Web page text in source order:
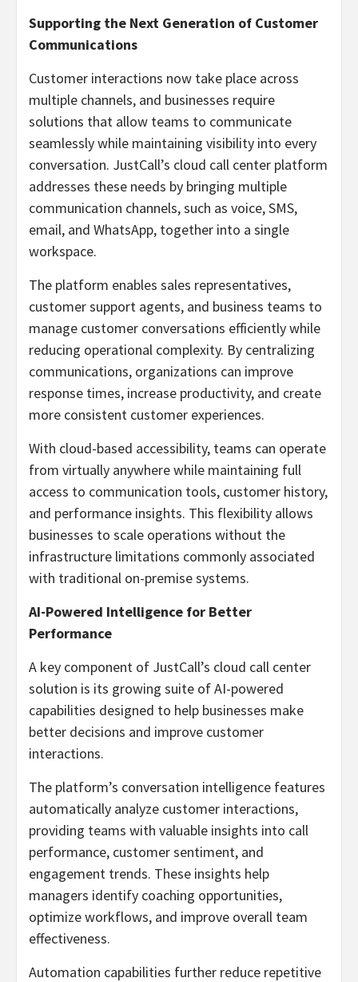
Supporting the Next Generation of Customer
Communications
Customer interactions now take place across
multiple channels, and businesses require
solutions that allow teams to communicate
seamlessly while maintaining visibility into every
conversation. JustCall’s cloud call center platform
addresses these needs by bringing multiple
communication channels, such as voice, SMS,
email, and WhatsApp, together into a single
workspace.
The platform enables sales representatives,
customer support agents, and business teams to
manage customer conversations efficiently while
reducing operational complexity. By centralizing
communications, organizations can improve
response times, increase productivity, and create
more consistent customer experiences.
With cloud-based accessibility, teams can operate
from virtually anywhere while maintaining full
access to communication tools, customer history,
and performance insights. This flexibility allows
businesses to scale operations without the
infrastructure limitations commonly associated
with traditional on-premise systems.
AI-Powered Intelligence for Better
Performance
A key component of JustCall’s cloud call center
solution is its growing suite of AI-powered
capabilities designed to help businesses make
better decisions and improve customer
interactions.
The platform’s conversation intelligence features
automatically analyze customer interactions,
providing teams with valuable insights into call
performance, customer sentiment, and
engagement trends. These insights help
managers identify coaching opportunities,
optimize workflows, and improve overall team
effectiveness.
Automation capabilities further reduce repetitive